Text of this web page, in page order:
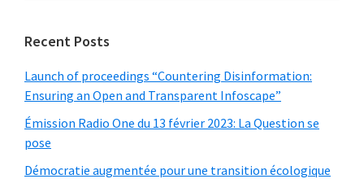
Recent Posts
Launch of proceedings “Countering Disinformation:
Ensuring an Open and Transparent Infoscape”
Émission Radio One du 13 février 2023: La Question se
pose
Démocratie augmentée pour une transition écologique